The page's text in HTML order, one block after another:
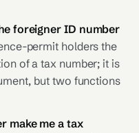
foreigner ID number
permit holders the
of a tax number; it is
but two functions
make me a tax